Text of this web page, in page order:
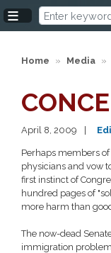
Skip
to
main
Home
Media
April 8, 2009
Perhaps members
physicians and vow
first instinct of
hundred pages of
more harm than
The now-dead
immigration